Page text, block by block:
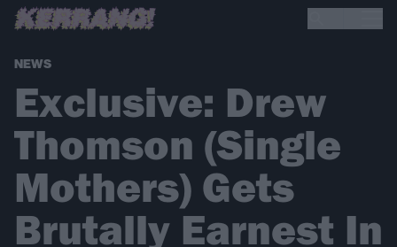
NEWS
Exclusive: Drew
Thomson (Single
Mothers) Gets
Brutally Earnest In